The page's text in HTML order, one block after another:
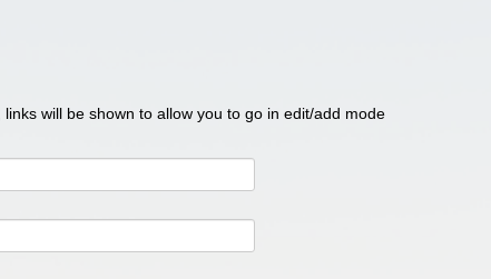
will be shown to allow you to go in edit/add mode